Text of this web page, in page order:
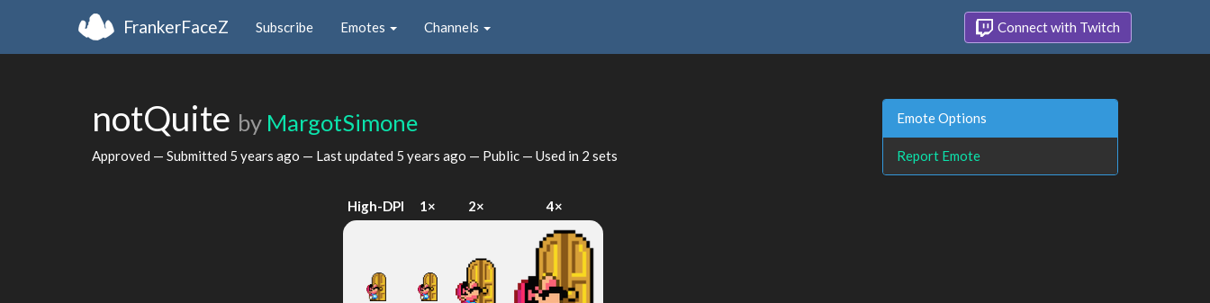
FrankerFaceZ Subscribe Emotes Channels Connect with Twitch
notQuite by MargotSimone
Approved — Submitted 5 years ago — Last updated 5 years ago — Public — Used in 2 sets
High-DPI 1× 2× 4×
Emote Options
Report Emote